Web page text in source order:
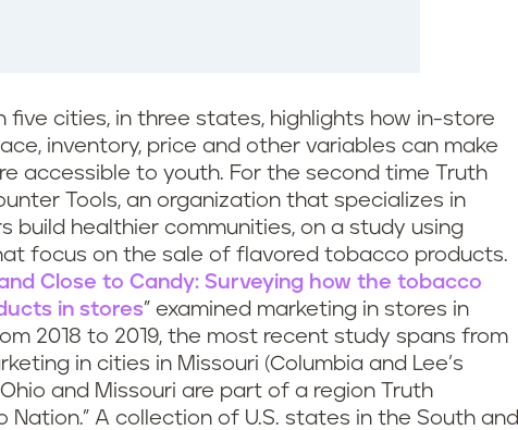
cities, in three states, highlights how in-store
inventory, price and other variables can make
accessible to youth. For the second time Truth
Tools, an organization that specializes in
build healthier communities, on a study using
focus on the sale of flavored tobacco products.
Close to Candy: Surveying how the tobacco
in stores” examined marketing in stores in
2018 to 2019, the most recent study spans from
in cities in Missouri (Columbia and Lee’s
and Missouri are part of a region Truth
Nation.” A collection of U.S. states in the South and